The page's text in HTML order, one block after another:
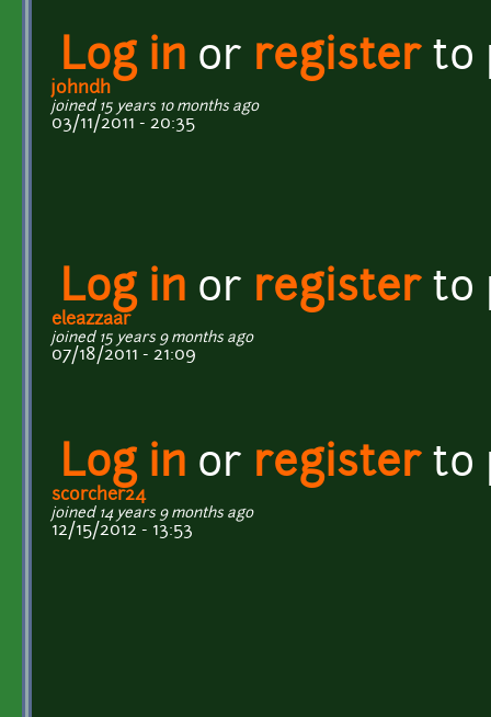
Log in or registerto
johndh
joined 15 years 10 months ago
03/11/2011 - 20:35
Log in or registerto
eleazzaar
joined 15 years 9 months ago
07/18/2011 - 21:09
Log in or registerto
scorcher24
joined 14 years 9 months ago
12/15/2012 - 13:53